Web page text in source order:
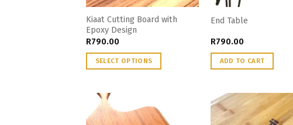
Kiaat Cutting Board with
Epoxy Design
R790.00
SELECT OPTIONS
End Table
R790.00
ADD TO CART